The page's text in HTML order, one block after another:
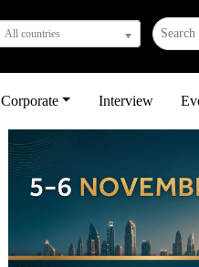
All countries
Corporate Interview